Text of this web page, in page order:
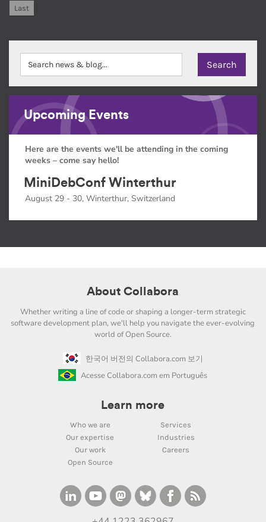
Last
Upcoming Events
Here are the events we'll be attending in the coming
weeks – come say hello!
MiniDebConf Winterthur
August 29 - 30, Winterthur, Switzerland
About Collabora
Whether writing a line of code or shaping a longer-term strategic
software development plan, we'll help you navigate the ever-evolving
world of Open Source.
한국어 버전의 Collabora.com 보기
Acesse Collabora.com em Português
Learn more
Who we are
Services
Our expertise
Industries
Our work
Careers
Open Source